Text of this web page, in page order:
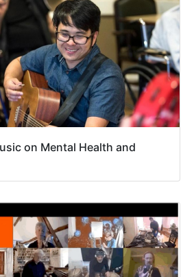
on Mental Health and